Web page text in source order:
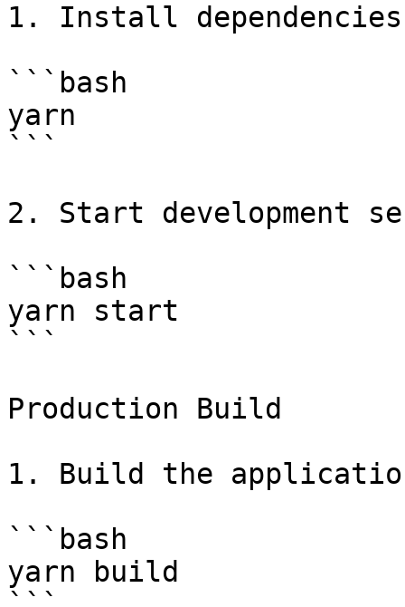
1. Install
```bash
yarn
```
2. Start development
```bash
yarn start
```
Production Build
1. Build the
```bash
yarn build